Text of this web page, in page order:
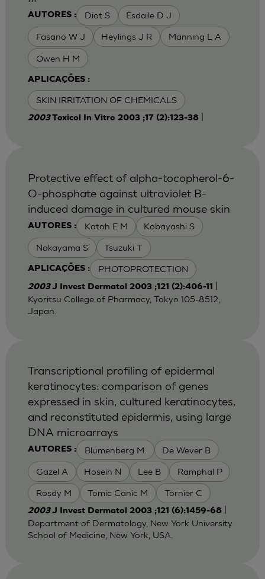
AUTORES : Diot S Esdaile D J
Fasano W J Heylings J R Manning L A
Owen H M
APLICAÇÕES :
SKIN IRRITATION OF CHEMICALS
2003Toxicol In Vitro 2003 ;17 (2):123-38|
AUTORES : Katoh E M Kobayashi S
Nakayama S Tsuzuki T
APLICAÇÕES : PHOTOPROTECTION
Protective effect of alpha-tocopherol-6-
O-phosphate against ultraviolet B-
induced damage in cultured mouse skin
2003J Invest Dermatol 2003 ;121 (2):406-11
Kyoritsu College of Pharmacy, Tokyo 105-8512,
Japan.
AUTORES : Blumenberg M. De Wever B
Gazel A Hosein N Lee B Ramphal P
Rosdy M Tomic Canic M Tornier C
Transcriptional profiling of epidermal
keratinocytes: comparison of genes
expressed in skin, cultured keratinocytes,
and reconstituted epidermis, using large
DNA microarrays
2003J Invest Dermatol 2003 ;121 (6):1459-68|
Department of Dermatology, New York University
School of Medicine, New York, USA.